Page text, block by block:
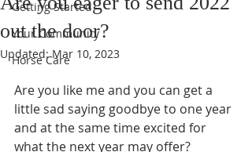
Getting Started
Your Community
Horse Care
out the door?
Updated:Mar 10, 2023
Are you like me and you can get a
little sad saying goodbye to one year
and at the same time excited for
what the next year may offer?